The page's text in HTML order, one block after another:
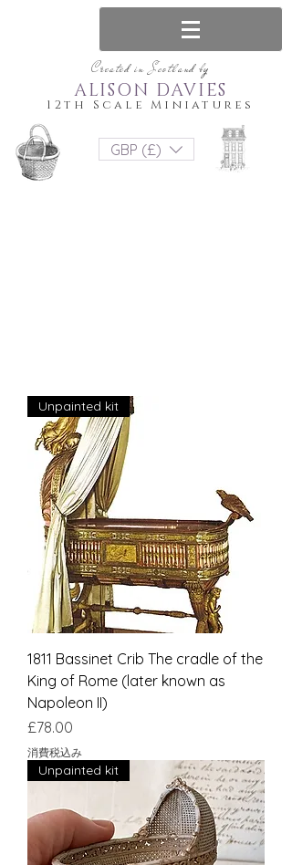
Created in Scotland by
12th Scale Miniatures
ALISON DAVIES
GBP (£)
Unpainted kit
1811 Bassinet Crib The cradle of the
King of Rome (later known as
Napoleon II)
価格
£78.00
消費税込み
Unpainted kit